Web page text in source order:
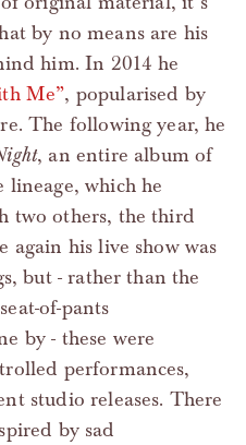
by no means are his
him. In 2014 he
Me”, popularised by
The following year, he
, an entire album of
lineage, which he
two others, the third
again his live show was
but - rather than the
of-pants
by - these were
performances,
studio releases. There
by sad